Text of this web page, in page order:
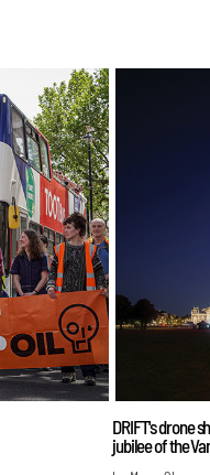
DRIFT's drone
jubilee of the